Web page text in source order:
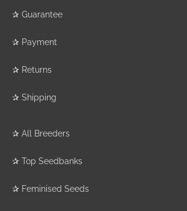
✰ Guarantee
✰ Payment
✰ Returns
✰ Shipping
✰ All Breeders
✰ Top Seedbanks
✰ Feminised Seeds